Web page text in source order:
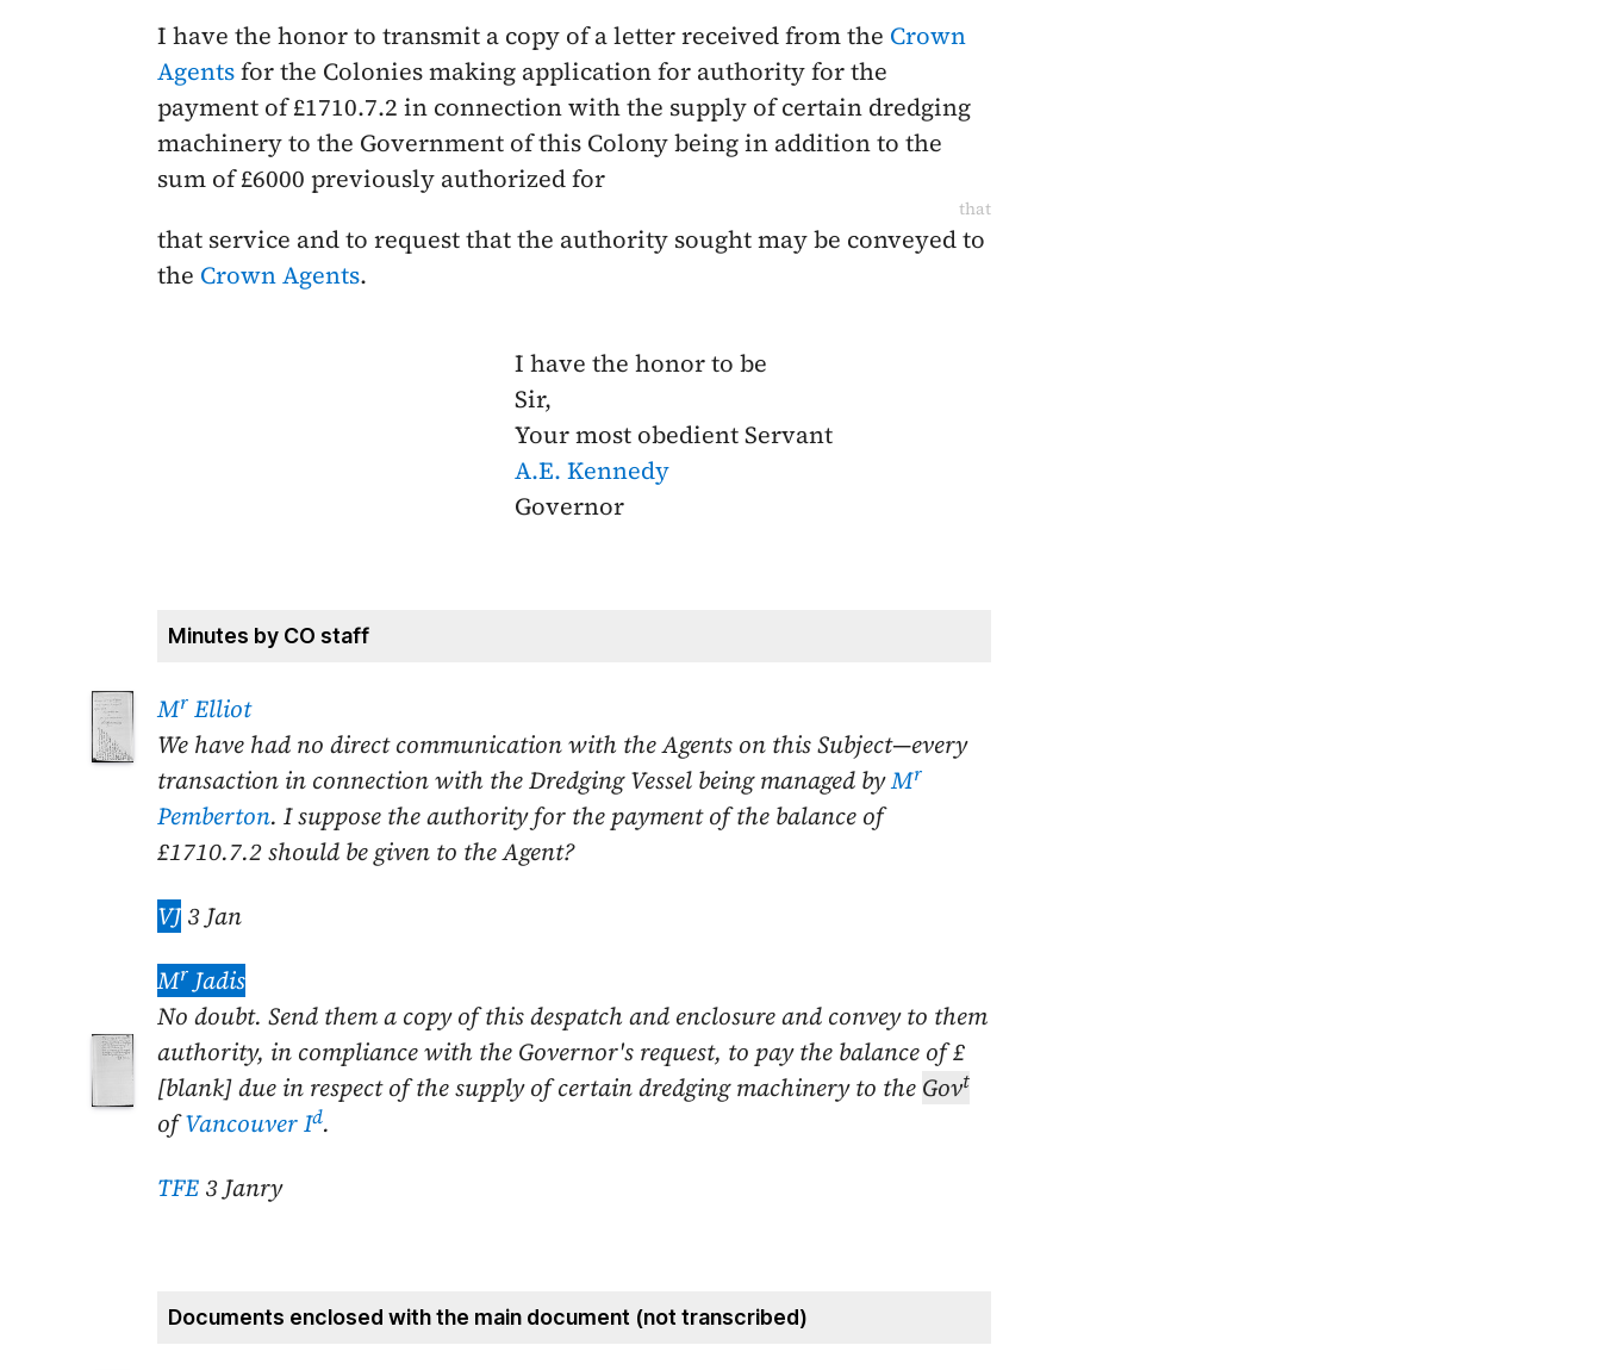
I have the honor to transmit a copy of a letter received from the Crown
Agentsfor the Colonies making application for authority for the
payment of £1710.7.2 in connection with the supply of certain dredging
machinery to the Government of this Colony being in addition to the
sum of £6000 previously authorized for
that
that service and to request that the authority sought may be conveyed to
the Crown Agents.
I have the honor to be
Sir,
Your most obedient Servant
A.E. Kennedy
Governor
Minutes by CO staff
Mr Elliot
We have had no direct communication with the Agents on this Subject—every
transaction in connection with the Dredging Vessel being managed byMr
Pemberton. I suppose the authority for the payment of the balance of
£1710.7.2 should be given to the Agent?
VJ 3 Jan
MrJadis
No doubt. Send them a copy of this despatch and enclosure and convey to them
authority, in compliance with the Governor's request, to pay the balance of £
[blank] due in respect of the supply of certain dredging machinery to the Govt
ofVancouver Id.
TFE 3 Janry
Documents enclosed with the main document (not transcribed)